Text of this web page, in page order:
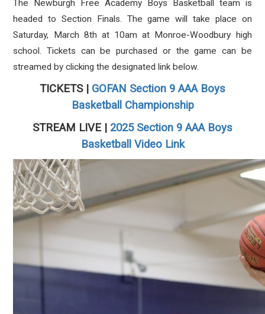
The Newburgh Free Academy Boys Basketball team is
headed to Section Finals. The game will take place on
Saturday, March 8th at 10am at Monroe-Woodbury high
school. Tickets can be purchased or the game can be
streamed by clicking the designated link below.
TICKETS | GOFAN Section 9 AAA Boys
Basketball Championship
STREAM LIVE | 2025 Section 9 AAA Boys
Basketball Video Link